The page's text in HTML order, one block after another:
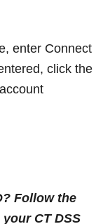
enter Connect
click the
Follow the
CT DSS